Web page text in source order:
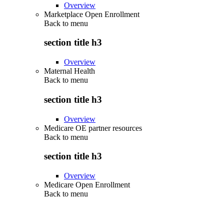
Overview
Marketplace Open Enrollment
Back to menu
section title h3
Overview
Maternal Health
Back to menu
section title h3
Overview
Medicare OE partner resources
Back to menu
section title h3
Overview
Medicare Open Enrollment
Back to menu